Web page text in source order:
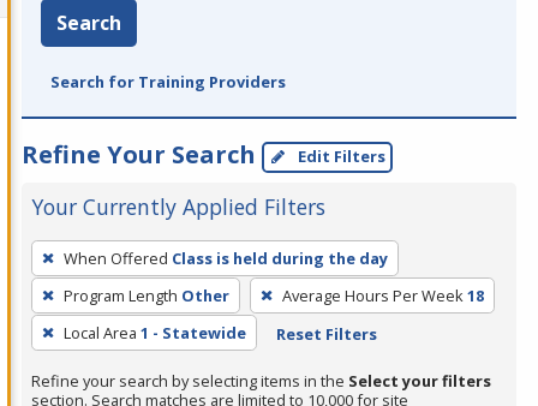
Search
Search for Training Providers
Refine Your Search Edit Filters
Your Currently Applied Filters
To
remove
a
filter,
Enter
When Offered Class is held during the day
Program Length Other Average Hours Per Week18
Local Area 1 - Statewide Reset Filters
Refine your search by selecting items in the Select your filters
section. Search matches are limited to 10,000 for site